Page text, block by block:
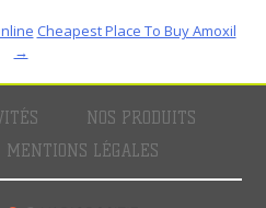
Cheapest Place To Buy Amoxil
→
NOS PRODUITS
MENTIONS LÉGALES